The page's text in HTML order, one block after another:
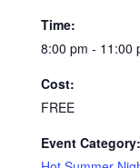
Time:
8:00 pm - 11:00
Cost:
FREE
Event Category: